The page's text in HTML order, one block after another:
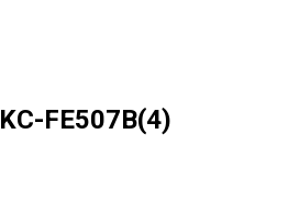
KC-FE507B(4)